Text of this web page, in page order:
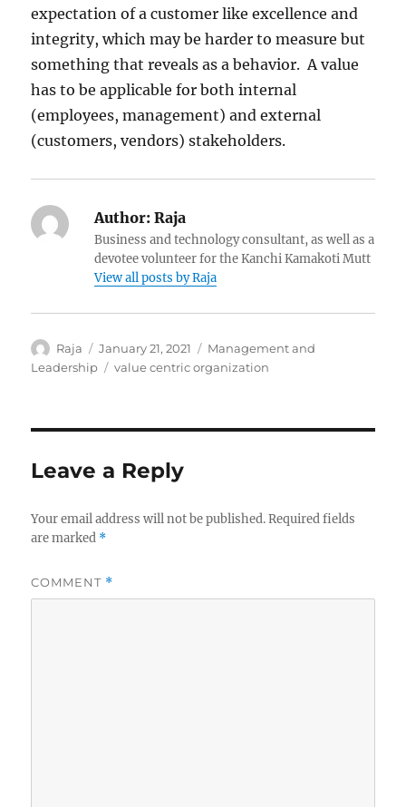
expectation of a customer like excellence and
integrity, which may be harder to measure but
something that reveals as a behavior. A value
has to be applicable for both internal
(employees, management) and external
(customers, vendors) stakeholders.
Author: Raja
Business and technology consultant, as well as a
devotee volunteer for the Kanchi Kamakoti Mutt
View all posts by Raja
Author
Raja
Posted
on
January 21, 2021 Categories
Management and
Leadership
Tags
value centric organization
Leave a Reply
Your email address will not be published. Required fields
are marked *
COMMENT *